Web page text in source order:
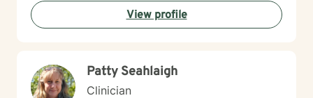
View profile
Patty Seahlaigh
Clinician